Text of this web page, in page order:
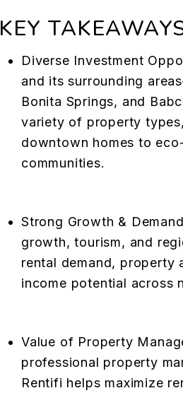
KEY
Diverse Investment
and its surrounding
Bonita Springs, and
variety of property
downtown homes to
communities.
Strong Growth &
growth, tourism, and
rental demand, property
income potential across
Value of Property
professional property
Rentifi helps maximize